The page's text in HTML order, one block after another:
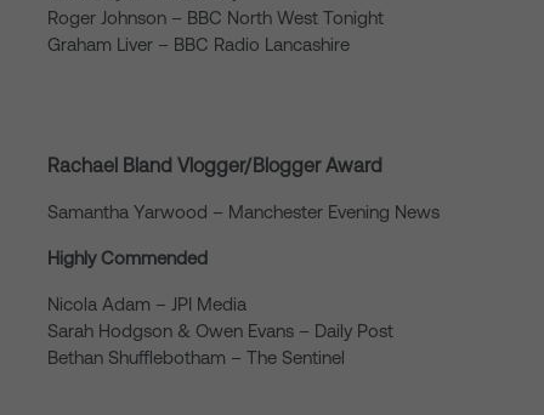
Roger Johnson – BBC North West Tonight
Graham Liver – BBC Radio Lancashire
Rachael Bland Vlogger/Blogger Award
Samantha Yarwood – Manchester Evening News
Highly Commended
Nicola Adam – JPI Media
Sarah Hodgson & Owen Evans – Daily Post
Bethan Shufflebotham – The Sentinel